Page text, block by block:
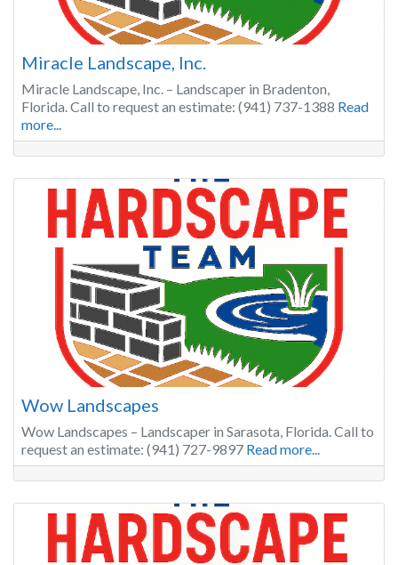
Miracle Landscape, Inc.
Miracle Landscape, Inc. – Landscaper in Bradenton,
Florida. Call to request an estimate: (941) 737-1388 Read
more...
Wow Landscapes
Wow Landscapes – Landscaper in Sarasota, Florida. Call to
request an estimate: (941) 727-9897 Read more...